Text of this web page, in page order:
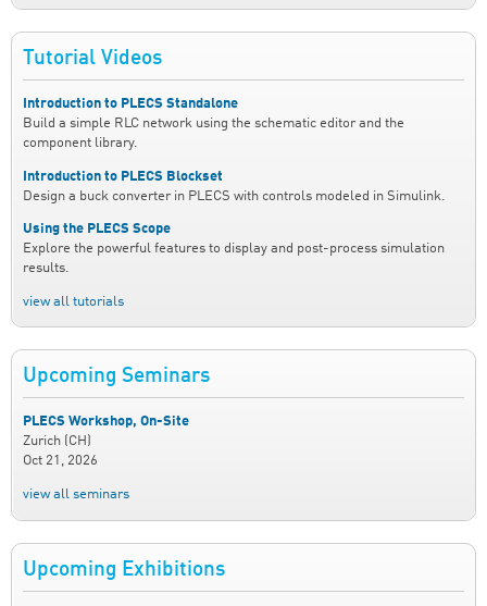
Tutorial Videos
Introduction to PLECS Standalone
Build a simple RLC network using the schematic editor and the
component library.
Introduction to PLECS Blockset
Design a buck converter in PLECS with controls modeled in Simulink.
Using the PLECS Scope
Explore the powerful features to display and post-process simulation
results.
view all tutorials
Upcoming Seminars
PLECS Workshop, On-Site
Zurich (CH)
Oct 21, 2026
view all seminars
Upcoming Exhibitions